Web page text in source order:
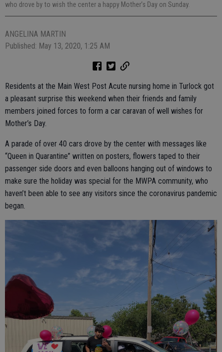
who drove by to wish the center a happy Mother’s Day on Sunday.
ANGELINA MARTIN
Published: May 13, 2020, 1:25 AM
Residents at the Main West Post Acute nursing home in Turlock got
a pleasant surprise this weekend when their friends and family
members joined forces to form a car caravan of well wishes for
Mother’s Day.
A parade of over 40 cars drove by the center with messages like
“Queen in Quarantine” written on posters, flowers taped to their
passenger side doors and even balloons hanging out of windows to
make sure the holiday was special for the MWPA community, who
haven’t been able to see any visitors since the coronavirus pandemic
began.